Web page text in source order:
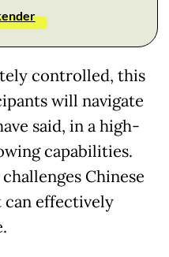
controlled, this
will navigate
said, in a high-
capabilities.
Chinese
effectively